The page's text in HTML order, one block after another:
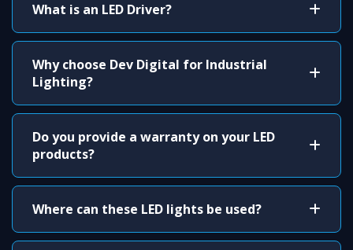
What is an LED Driver?
Why choose Dev Digital for Industrial
Lighting?
Do you provide a warranty on your LED
products?
Where can these LED lights be used?